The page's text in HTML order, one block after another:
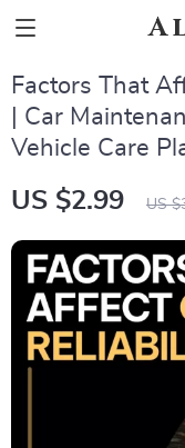
Factors That
| Car
Vehicle Care
US $2.99 US